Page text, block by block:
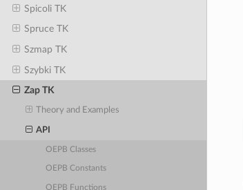
Spicoli TK
Spruce TK
Szmap TK
Szybki TK
Zap TK
Theory and Examples
API
OEPB Classes
OEPB Constants
OEPB Functions